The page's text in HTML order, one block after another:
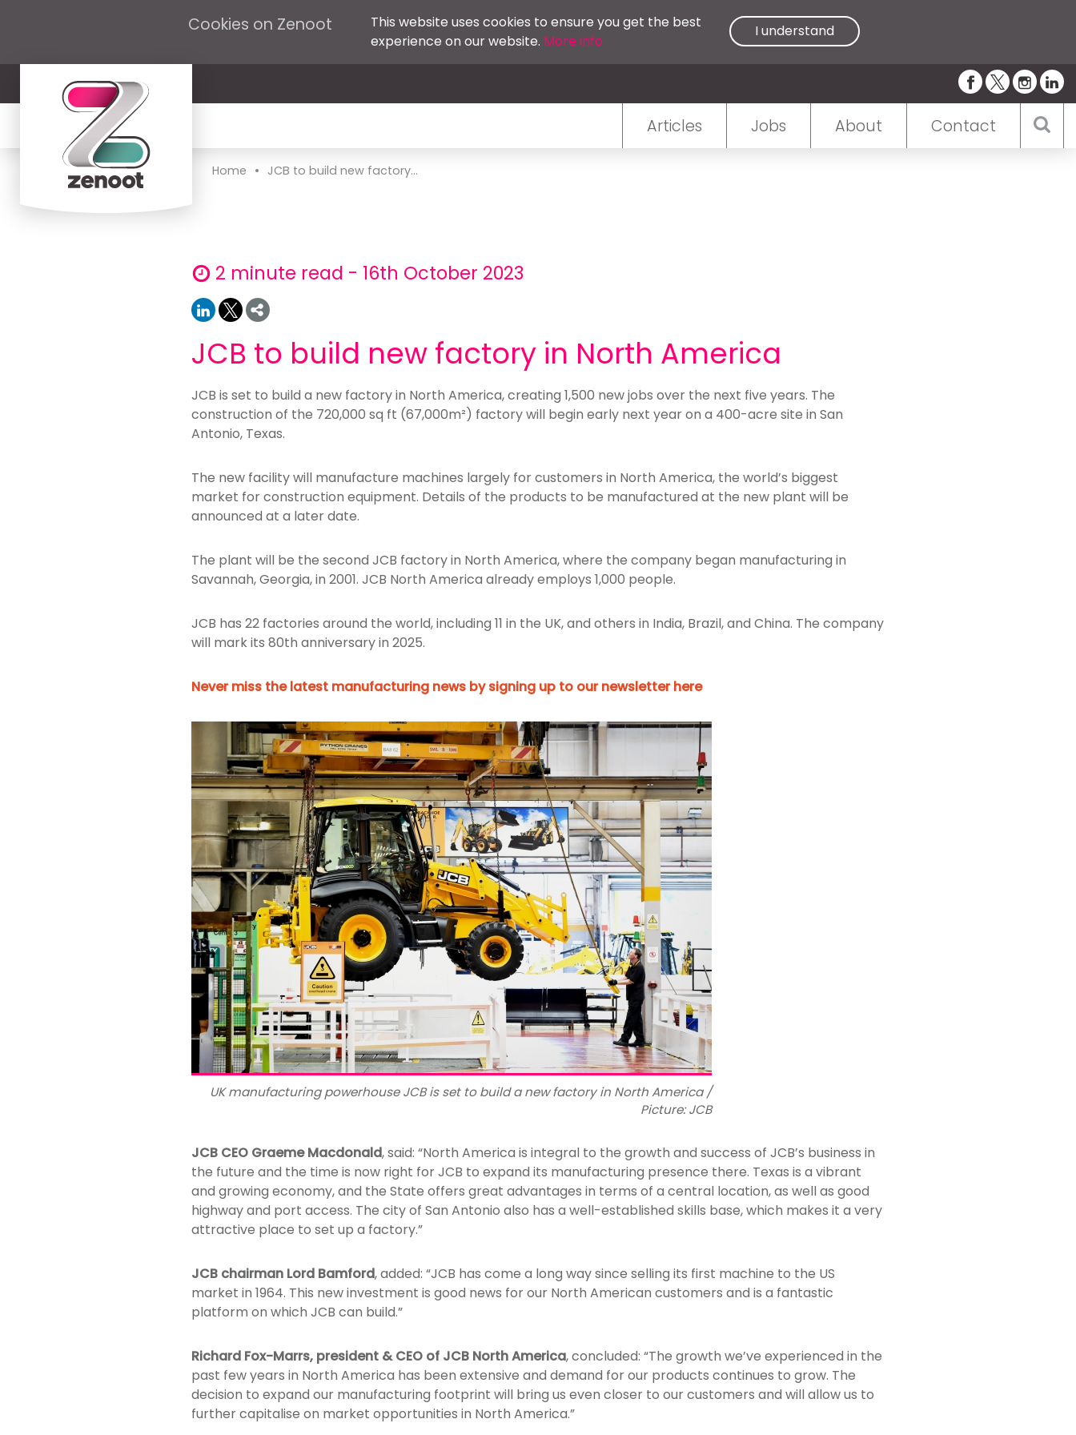
Cookies on Zenoot
This website uses cookies to ensure you get the best
experience on our website. More info
I understand
Articles Jobs About Contact
Home • JCB to build new factory...
2 minute read - 16th October 2023
JCB to build new factory in North America
JCB is set to build a new factory in North America, creating 1,500 new jobs over the next five years. The
construction of the 720,000 sq ft (67,000m²) factory will begin early next year on a 400-acre site in San
Antonio, Texas.
The new facility will manufacture machines largely for customers in North America, the world’s biggest
market for construction equipment. Details of the products to be manufactured at the new plant will be
announced at a later date.
The plant will be the second JCB factory in North America, where the company began manufacturing in
Savannah, Georgia, in 2001. JCB North America already employs 1,000 people.
JCB has 22 factories around the world, including 11 in the UK, and others in India, Brazil, and China. The company
will mark its 80th anniversary in 2025.
Never miss the latest manufacturing news by signing up to our newsletter here
UK manufacturing powerhouse JCB is set to build a new factory in North America /
Picture: JCB
JCB CEO Graeme Macdonald, said: “North America is integral to the growth and success of JCB’s business in
the future and the time is now right for JCB to expand its manufacturing presence there. Texas is a vibrant
and growing economy, and the State offers great advantages in terms of a central location, as well as good
highway and port access. The city of San Antonio also has a well-established skills base, which makes it a very
attractive place to set up a factory.”
JCB chairman Lord Bamford, added: “JCB has come a long way since selling its first machine to the US
market in 1964. This new investment is good news for our North American customers and is a fantastic
platform on which JCB can build.”
Richard Fox-Marrs, president & CEO of JCB North America, concluded: “The growth we’ve experienced in the
past few years in North America has been extensive and demand for our products continues to grow. The
decision to expand our manufacturing footprint will bring us even closer to our customers and will allow us to
further capitalise on market opportunities in North America.”